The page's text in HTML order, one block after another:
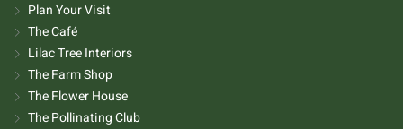
Plan Your Visit
The Café
Lilac Tree Interiors
The Farm Shop
The Flower House
The Pollinating Club